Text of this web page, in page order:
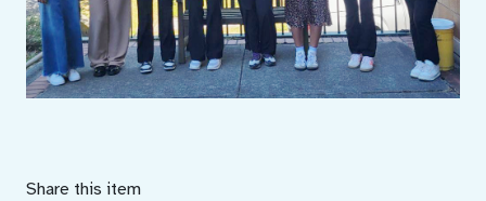
Share this item